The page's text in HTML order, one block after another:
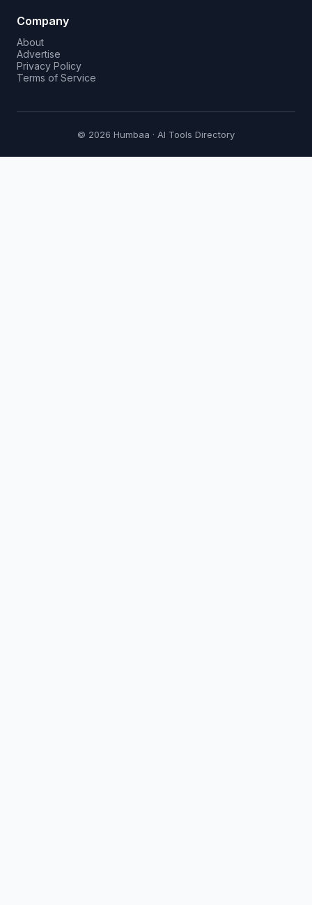
Company
About
Advertise
Privacy Policy
Terms of Service
© 2026 Humbaa · AI Tools Directory